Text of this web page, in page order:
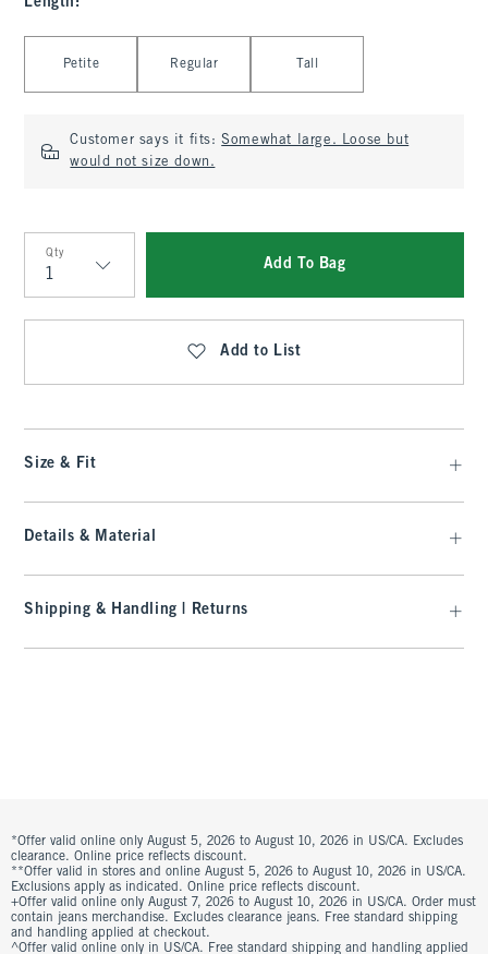
Petite Regular Tall
Customer says it fits:Somewhat large. Loose but
would not size down.
Qty
Qty
Add To Bag
Add to List
Size & Fit
Details & Material
Shipping & Handling | Returns
*Offer valid online only August 5, 2026 to August 10, 2026 in US/CA. Excludes
clearance. Online price reflects discount.
**Offer valid in stores and online August 5, 2026 to August 10, 2026 in US/CA.
Exclusions apply as indicated. Online price reflects discount.
+Offer valid online only August 7, 2026 to August 10, 2026 in US/CA. Order must
contain jeans merchandise. Excludes clearance jeans. Free standard shipping
and handling applied at checkout.
^Offer valid online only in US/CA. Free standard shipping and handling applied